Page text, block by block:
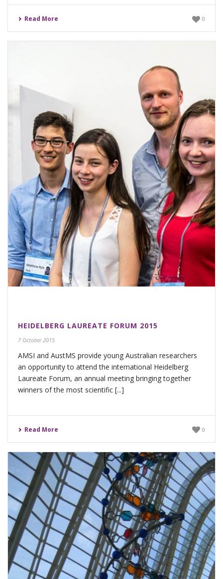
Read More 0
HEIDELBERG LAUREATE FORUM 2015
7 October 2015
AMSI and AustMS provide young Australian researchers
an opportunity to attend the international Heidelberg
Laureate Forum, an annual meeting bringing together
winners of the most scientific [...]
Read More 0